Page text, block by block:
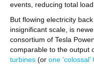
events, reducing total load.
But flowing electricity
insignificant scale, is
consortium of Tesla
comparable to the output
turbines (or one